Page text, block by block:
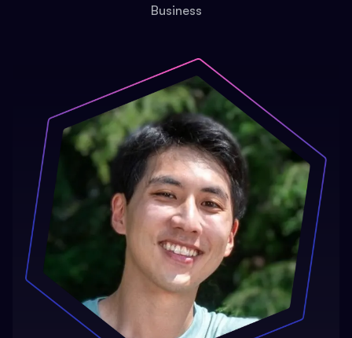
Business